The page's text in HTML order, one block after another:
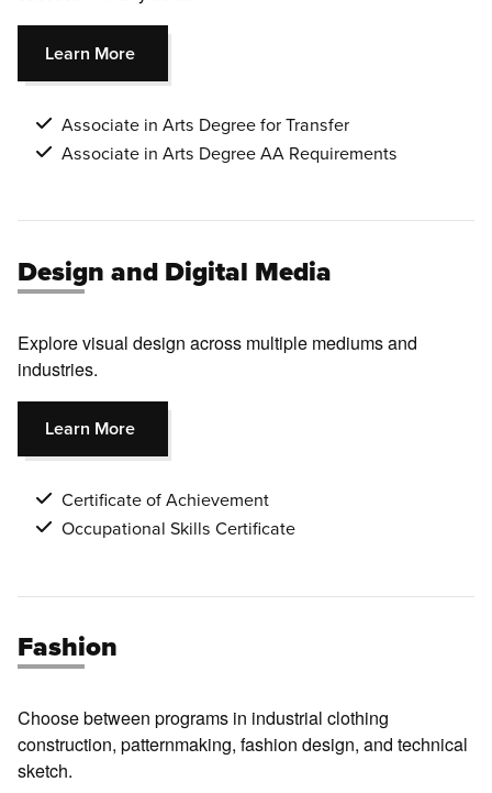
Learn More
Associate in Arts Degree for Transfer
Associate in Arts Degree AA Requirements
Design and Digital Media
Explore visual design across multiple mediums and
industries.
Learn More
Certificate of Achievement
Occupational Skills Certificate
Fashion
Choose between programs in industrial clothing
construction, patternmaking, fashion design, and technical
sketch.